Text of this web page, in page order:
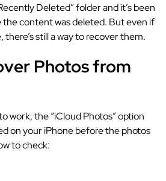
Deleted” folder and it’s been
the content was deleted. But even if
there’s still a way to recover them.
Photos from
work, the “iCloud Photos” option
on your iPhone before the photos
to check: